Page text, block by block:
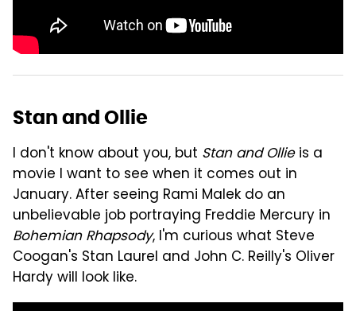
Stan and Ollie
I don't know about you, but Stan and Ollieis a
movie I want to see when it comes out in
January. After seeing Rami Malek do an
unbelievable job portraying Freddie Mercury in
Bohemian Rhapsody, I'm curious what Steve
Coogan's Stan Laurel and John C. Reilly's Oliver
Hardy will look like.